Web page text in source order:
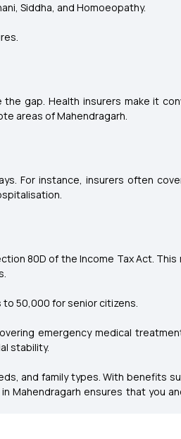
Siddha, and Homoeopathy.
gap. Health insurers make it
areas of Mahendragarh.
For instance, insurers often
80D of the Income Tax Act.
₹50,000 for senior citizens.
emergency medical
stability.
and family types. With benefits
ensures that you